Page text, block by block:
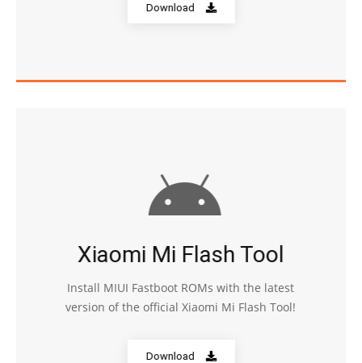
Download
Xiaomi Mi Flash Tool
Install MIUI Fastboot ROMs with the latest
version of the official Xiaomi Mi Flash Tool!
Download